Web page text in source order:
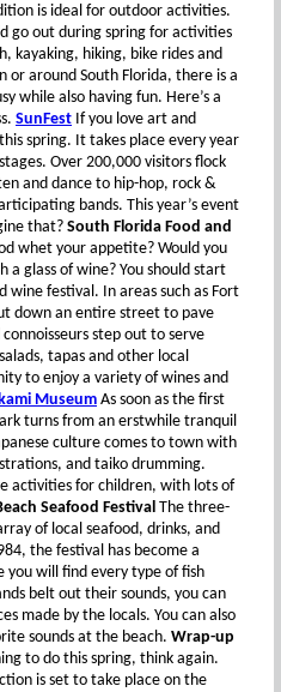
is ideal for outdoor activities.
go out during spring for activities
kayaking, hiking, bike rides and
or around South Florida, there is a
while also having fun. Here’s a
SunFest If you love art and
spring. It takes place every year
Over 200,000 visitors flock
and dance to hip-hop, rock &
bands. This year’s event
that? South Florida Food and
whet your appetite? Would you
a glass of wine? You should start
wine festival. In areas such as Fort
down an entire street to pave
step out to serve
tapas and other local
to enjoy a variety of wines and
Museum As soon as the first
turns from an erstwhile tranquil
culture comes to town with
and taiko drumming.
activities for children, with lots of
Seafood Festival The three-
of local seafood, drinks, and
the festival has become a
will find every type of fish
belt out their sounds, you can
made by the locals. You can also
sounds at the beach. Wrap-up
to do this spring, think again.
is set to take place on the